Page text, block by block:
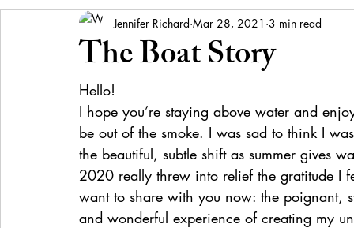
The Boat Story
Jennifer Richard Mar 28, 2021 3 min read
Hello!
I hope you’re staying above water and
be out of the smoke. I was sad to think I
the beautiful, subtle shift as summer gives
2020 really threw into relief the gratitude I
want to share with you now: the poignant,
and wonderful experience of creating my